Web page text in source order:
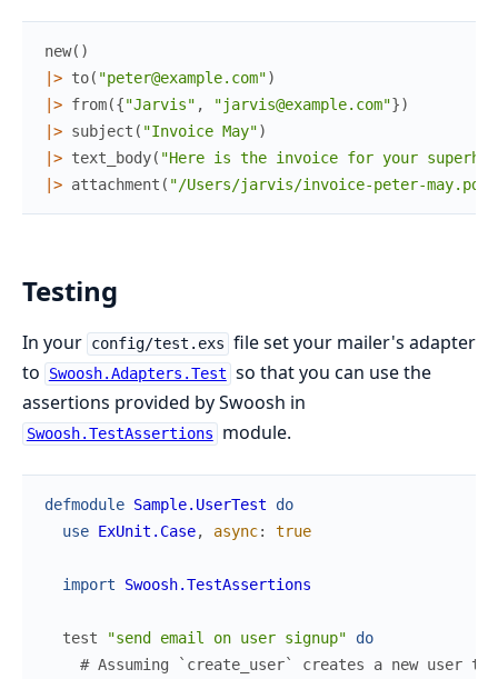
new( )
|> to( "peter@example.com")
|> from({"Jarvis" , "jarvis@example.com"})
|> subject ( "Invoice May")
|> text_body( "Here is the invoice for your
|> attachment ( "/Users/jarvis/invoice-peter-may.pdf"
Testing
In your config/test.exs file set your mailer's adapter
to
Swoosh.Adapters.Test so that you can use the
assertions provided by Swoosh in
Swoosh.TestAssertions module.
defmodule Sample.UserTest
do
use ExUnit.Case, async: true
import Swoosh.TestAssertions
test "send email on user signup"
do
# Assuming `create_user` creates a new user